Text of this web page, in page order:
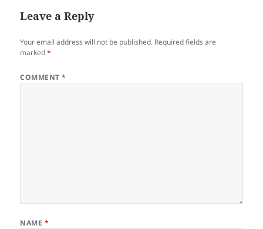
Leave a Reply
Your email address will not be published. Required fields are
marked*
COMMENT*
NAME *